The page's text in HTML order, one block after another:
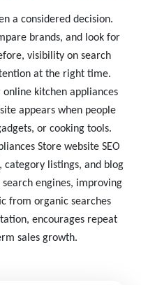
a considered decision.
brands, and look for
visibility on search
at the right time.
online kitchen appliances
appears when people
or cooking tools.
Store website SEO
category listings, and blog
engines, improving
from organic searches
encourages repeat
sales growth.